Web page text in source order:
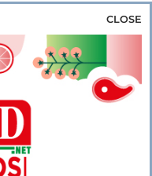
&
&
& Confectionery
CLOSE